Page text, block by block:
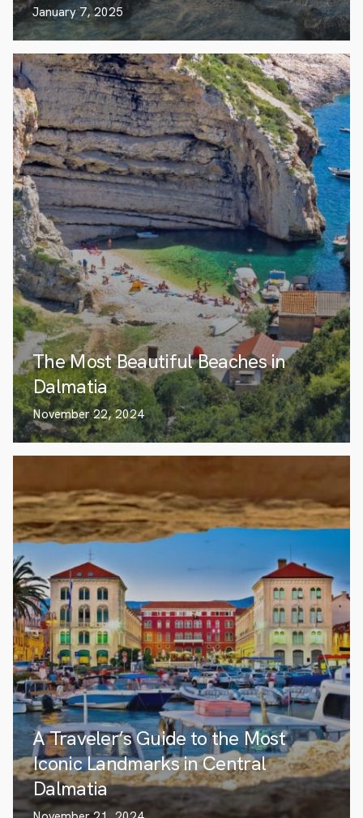
January 7, 2025
The Most Beautiful Beaches in
Dalmatia
November 22, 2024
A Traveler’s Guide to the Most
Iconic Landmarks in Central
Dalmatia